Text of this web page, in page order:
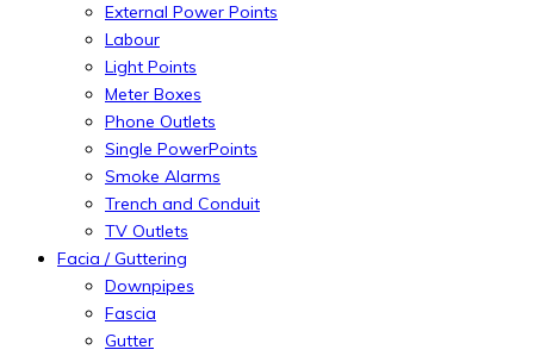
External Power Points
Labour
Light Points
Meter Boxes
Phone Outlets
Single PowerPoints
Smoke Alarms
Trench and Conduit
TV Outlets
Facia / Guttering
Downpipes
Fascia
Gutter